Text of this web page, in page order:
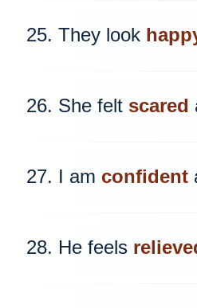
25. They look
26. She felt scared
27. I am confident
28. He feels